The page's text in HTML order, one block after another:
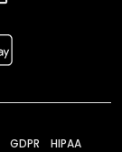
GDPR HIPAA